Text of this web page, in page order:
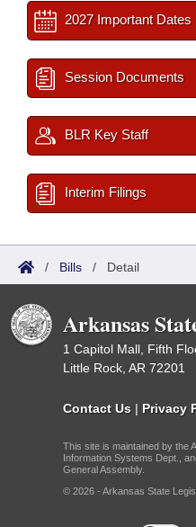
2027 Important Dates
Session Documents
BLR Key Staff
Interim Filings
/ Bills / Detail
Arkansas
1 Capitol Mall, Fifth
Little Rock, AR 72201
Contact Us | Privacy
This site is maintained by the
Information Systems Dept.,
General Assembly.
© 2026 - Arkansas State